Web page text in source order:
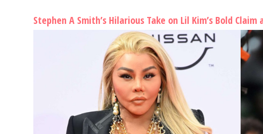
Stephen A Smith’s Hilarious Take on Lil Kim’s Bold